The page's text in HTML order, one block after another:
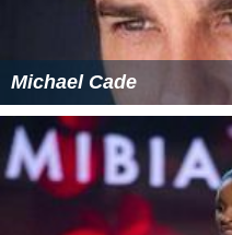
Michael Cade